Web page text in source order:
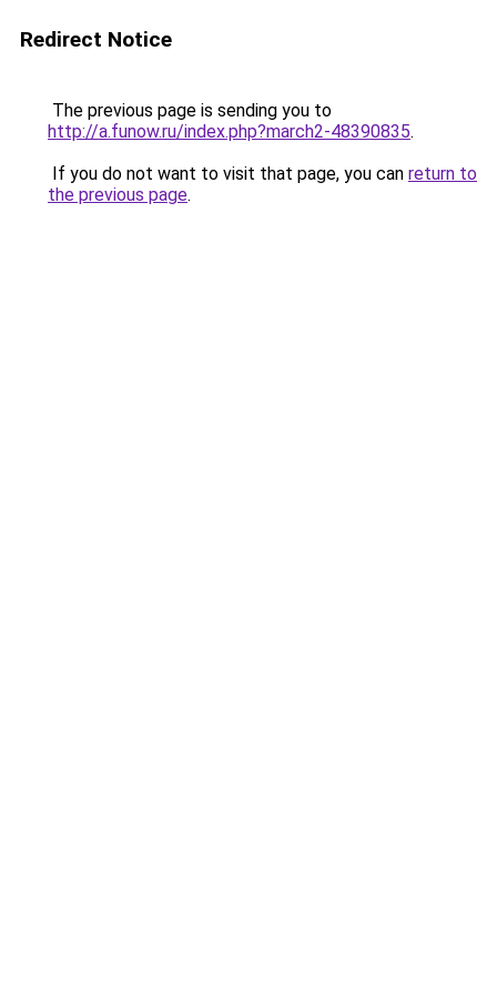
Redirect Notice
The previous page is sending you to
http://a.funow.ru/index.php?march2-48390835.
If you do not want to visit that page, you can return to
the previous page.